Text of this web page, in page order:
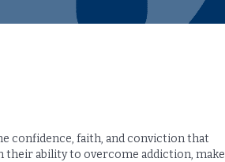
confidence, faith, and conviction that
their ability to overcome addiction, make